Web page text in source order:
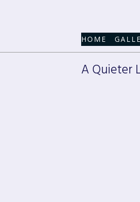
HOME
A Quieter